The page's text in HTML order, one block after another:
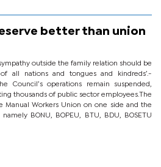
better than union
outside the family relation should be
all nations and tongues and kindreds’.-
Council’s operations remain suspended,
thousands of public sector employees.The
Manual Workers Union on one side and the
BONU, BOPEU, BTU, BDU, BOSETU